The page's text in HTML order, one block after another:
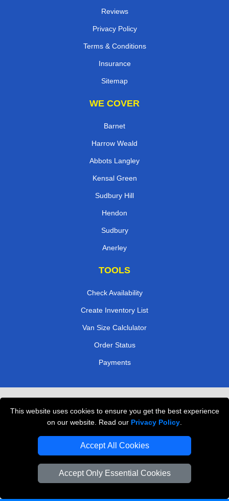
This website uses cookies to ensure you get the best experience
on our website. Read our Privacy Policy
Accept All Cookies
Accept Only Essential Cookies
Reviews
Privacy Policy
Terms & Conditions
Insurance
Sitemap
WE COVER
Barnet
Harrow Weald
Abbots Langley
Kensal Green
Sudbury Hill
Hendon
Sudbury
Anerley
TOOLS
Check Availability
Create Inventory List
Van Size Calclulator
Order Status
Payments
Professional Movers London